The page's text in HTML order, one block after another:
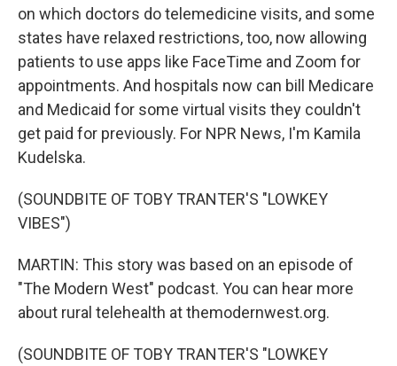
on which doctors do telemedicine visits, and some
states have relaxed restrictions, too, now allowing
patients to use apps like FaceTime and Zoom for
appointments. And hospitals now can bill Medicare
and Medicaid for some virtual visits they couldn't
get paid for previously. For NPR News, I'm Kamila
Kudelska.
(SOUNDBITE OF TOBY TRANTER'S "LOWKEY
VIBES")
MARTIN: This story was based on an episode of
"The Modern West" podcast. You can hear more
about rural telehealth at themodernwest.org.
(SOUNDBITE OF TOBY TRANTER'S "LOWKEY